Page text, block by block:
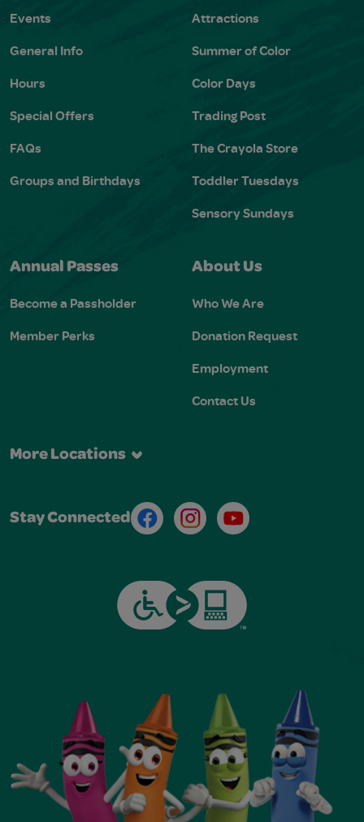
Events
General Info
Hours
Special Offers
FAQs
Groups and Birthdays
Attractions
Summer of Color
Color Days
Trading Post
The Crayola Store
Toddler Tuesdays
Sensory Sundays
Annual Passes
Become a Passholder
Member Perks
About Us
Who We Are
Donation Request
Employment
Contact Us
More Locations
Stay Connected FacebookInstagramYoutube